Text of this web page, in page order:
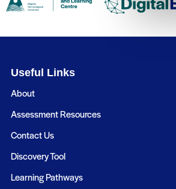
Useful Links
About
Assessment Resources
Contact Us
Discovery Tool
Learning Pathways